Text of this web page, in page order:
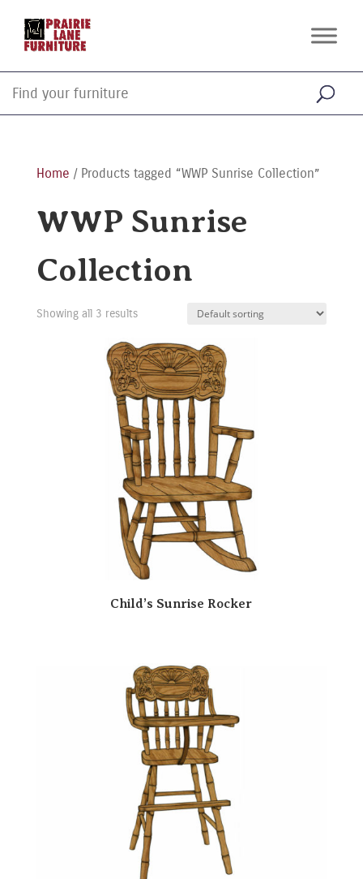
Home / Products tagged “WWP Sunrise Collection”
WWP Sunrise
Collection
Showing all 3 results
Child’s Sunrise Rocker